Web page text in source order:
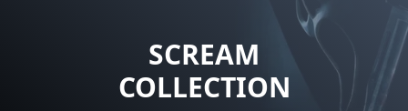
SCREAM
COLLECTION